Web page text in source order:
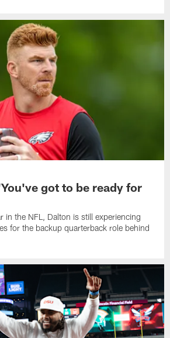
got to be ready for
in the NFL, Dalton is still experiencing
for the backup quarterback role behind